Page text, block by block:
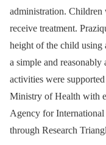
administration. Children
receive treatment.
height of the child using
a simple and reasonably
activities were
Ministry of Health with
Agency for
through Research